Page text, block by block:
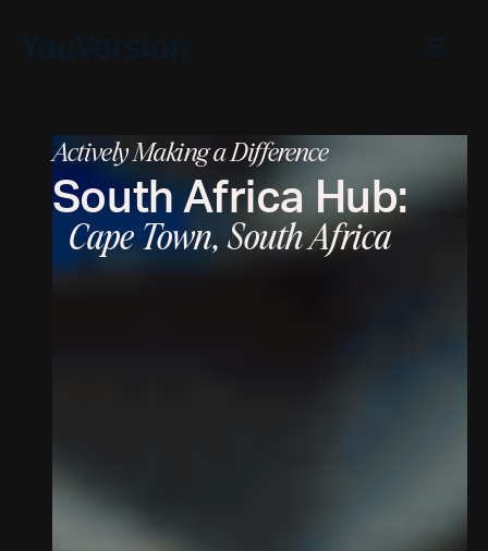
Actively Making a Difference
South Africa Hub:
Cape Town, South Africa